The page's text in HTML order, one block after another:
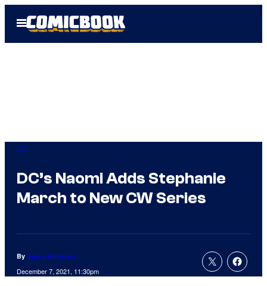
Open
Menu
DC
DC’s Naomi Adds Stephanie
March to New CW Series
By Jenna Anderson
December 7, 2021, 11:30pm